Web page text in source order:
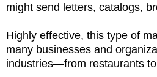
might send letters, catalogs,
Highly effective, this type of
many businesses and
industries—from restaurants